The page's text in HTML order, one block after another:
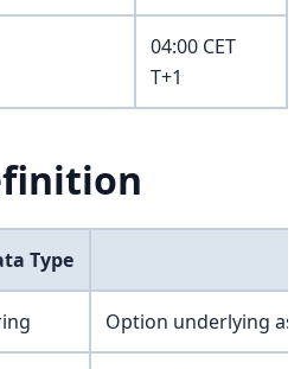
04:00 CET
T+1
Type
Option underlying